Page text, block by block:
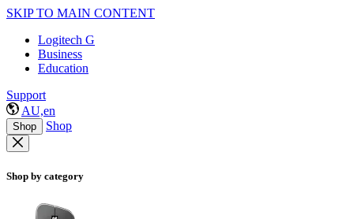
SKIP TO MAIN CONTENT
Logitech G
Business
Education
Support
AU,en
Shop Shop
Shop by category